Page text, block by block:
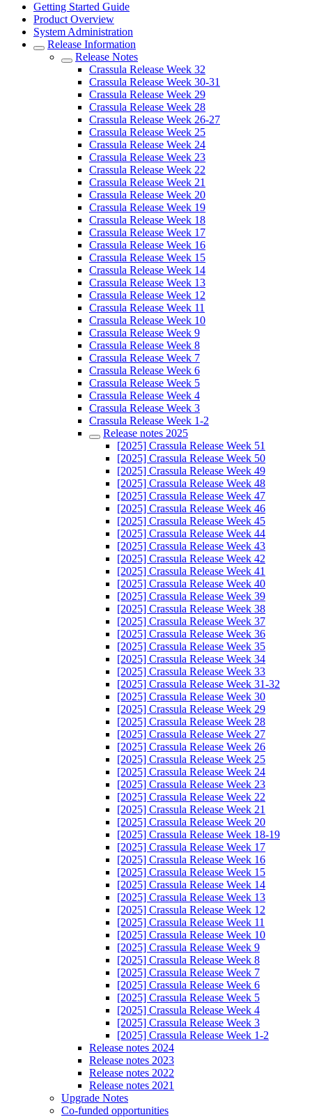
Getting Started Guide
Product Overview
System Administration
Release Information
Release Notes
Crassula Release Week 32
Crassula Release Week 30-31
Crassula Release Week 29
Crassula Release Week 28
Crassula Release Week 26-27
Crassula Release Week 25
Crassula Release Week 24
Crassula Release Week 23
Crassula Release Week 22
Crassula Release Week 21
Crassula Release Week 20
Crassula Release Week 19
Crassula Release Week 18
Crassula Release Week 17
Crassula Release Week 16
Crassula Release Week 15
Crassula Release Week 14
Crassula Release Week 13
Crassula Release Week 12
Crassula Release Week 11
Crassula Release Week 10
Crassula Release Week 9
Crassula Release Week 8
Crassula Release Week 7
Crassula Release Week 6
Crassula Release Week 5
Crassula Release Week 4
Crassula Release Week 3
Crassula Release Week 1-2
Release notes 2025
[2025] Crassula Release Week 51
[2025] Crassula Release Week 50
[2025] Crassula Release Week 49
[2025] Crassula Release Week 48
[2025] Crassula Release Week 47
[2025] Crassula Release Week 46
[2025] Crassula Release Week 45
[2025] Crassula Release Week 44
[2025] Crassula Release Week 43
[2025] Crassula Release Week 42
[2025] Crassula Release Week 41
[2025] Crassula Release Week 40
[2025] Crassula Release Week 39
[2025] Crassula Release Week 38
[2025] Crassula Release Week 37
[2025] Crassula Release Week 36
[2025] Crassula Release Week 35
[2025] Crassula Release Week 34
[2025] Crassula Release Week 33
[2025] Crassula Release Week 31-32
[2025] Crassula Release Week 30
[2025] Crassula Release Week 29
[2025] Crassula Release Week 28
[2025] Crassula Release Week 27
[2025] Crassula Release Week 26
[2025] Crassula Release Week 25
[2025] Crassula Release Week 24
[2025] Crassula Release Week 23
[2025] Crassula Release Week 22
[2025] Crassula Release Week 21
[2025] Crassula Release Week 20
[2025] Crassula Release Week 18-19
[2025] Crassula Release Week 17
[2025] Crassula Release Week 16
[2025] Crassula Release Week 15
[2025] Crassula Release Week 14
[2025] Crassula Release Week 13
[2025] Crassula Release Week 12
[2025] Crassula Release Week 11
[2025] Crassula Release Week 10
[2025] Crassula Release Week 9
[2025] Crassula Release Week 8
[2025] Crassula Release Week 7
[2025] Crassula Release Week 6
[2025] Crassula Release Week 5
[2025] Crassula Release Week 4
[2025] Crassula Release Week 3
[2025] Crassula Release Week 1-2
Release notes 2024
Release notes 2023
Release notes 2022
Release notes 2021
Upgrade Notes
Co-funded opportunities